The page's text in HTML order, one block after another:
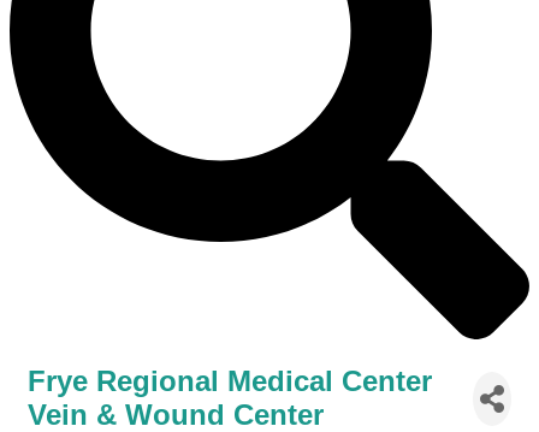
Frye Regional Medical Center
Vein & Wound Center